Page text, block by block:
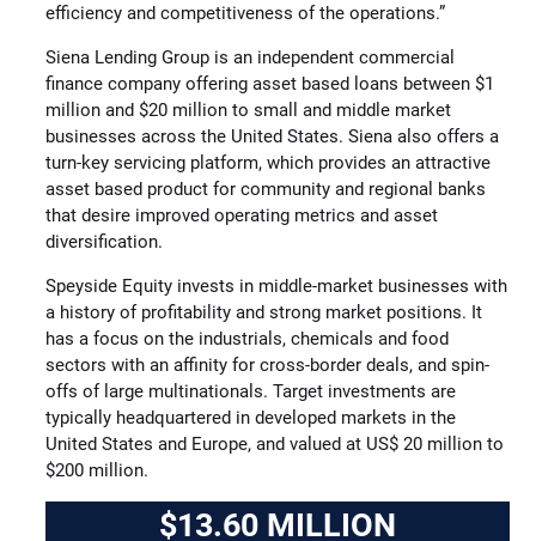
efficiency and competitiveness of the operations.”
Siena Lending Group is an independent commercial
finance company offering asset based loans between $1
million and $20 million to small and middle market
businesses across the United States. Siena also offers a
turn-key servicing platform, which provides an attractive
asset based product for community and regional banks
that desire improved operating metrics and asset
diversification.
Speyside Equity invests in middle-market businesses with
a history of profitability and strong market positions. It
has a focus on the industrials, chemicals and food
sectors with an affinity for cross-border deals, and spin-
offs of large multinationals. Target investments are
typically headquartered in developed markets in the
United States and Europe, and valued at US$ 20 million to
$200 million.
$13.60 MILLION